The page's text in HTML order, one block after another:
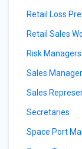
Retail Loss
Retail Sales
Risk Managers
Sales
Sales
Secretaries
Space Port